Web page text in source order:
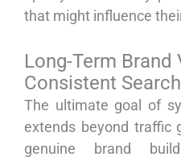
that might influence
Long-Term Brand
Consistent
The ultimate goal of
extends beyond traffic
genuine brand